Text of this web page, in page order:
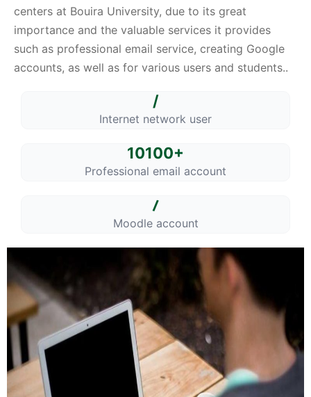
centers at Bouira University, due to its great
importance and the valuable services it provides
such as professional email service, creating Google
accounts, as well as for various users and students..
/
Internet network user
10100+
Professional email account
/
Moodle account